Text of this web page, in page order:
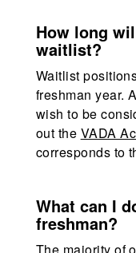
How long
waitlist?
Waitlist
freshman year.
wish to be
out the VADA
corresponds to
What can I
freshman?